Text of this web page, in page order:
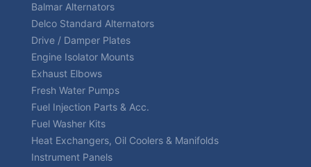
Balmar Alternators
Delco Standard Alternators
Drive / Damper Plates
Engine Isolator Mounts
Exhaust Elbows
Fresh Water Pumps
Fuel Injection Parts & Acc.
Fuel Washer Kits
Heat Exchangers, Oil Coolers & Manifolds
Instrument Panels